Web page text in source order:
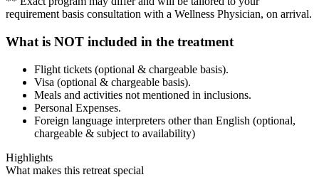
requirement basis consultation with a Wellness Physician, on arrival.
What is NOT included in the treatment
Flight tickets (optional & chargeable basis).
Visa (optional & chargeable basis).
Meals and activities not mentioned in inclusions.
Personal Expenses.
Foreign language interpreters other than English (optional,
chargeable & subject to availability)
Highlights
What makes this retreat special